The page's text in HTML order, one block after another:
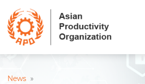
News »